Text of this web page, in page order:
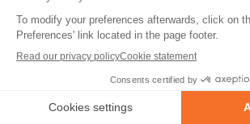
recorded videos?
Is it possible to have multiple
Facebook pages connected?